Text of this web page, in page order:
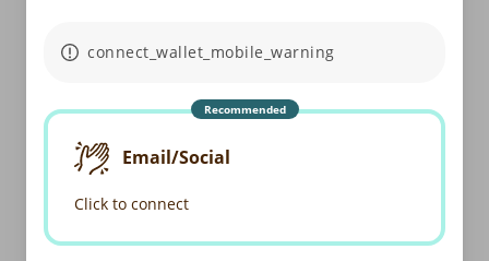
connect_wallet_mobile_warning
Recommended
Email/Social
Click to connect